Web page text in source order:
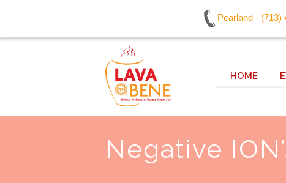
Pearland - (713)
HOME
Negative